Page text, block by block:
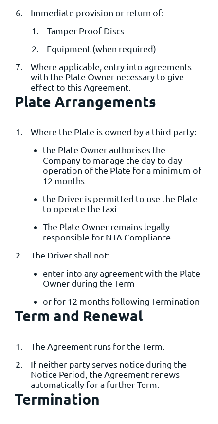
Immediate provision or return of:
Tamper Proof Discs
Equipment (when required)
Where applicable, entry into agreements
with the Plate Owner necessary to give
effect to this Agreement.
Plate Arrangements
Where the Plate is owned by a third party:
the Plate Owner authorises the
Company to manage the day to day
operation of the Plate for a minimum of
12 months
the Driver is permitted to use the Plate
to operate the taxi
The Plate Owner remains legally
responsible for NTA Compliance.
The Driver shall not:
enter into any agreement with the Plate
Owner during the Term
or for 12 months following Termination
Term and Renewal
The Agreement runs for the Term.
If neither party serves notice during the
Notice Period, the Agreement renews
automatically for a further Term.
Termination